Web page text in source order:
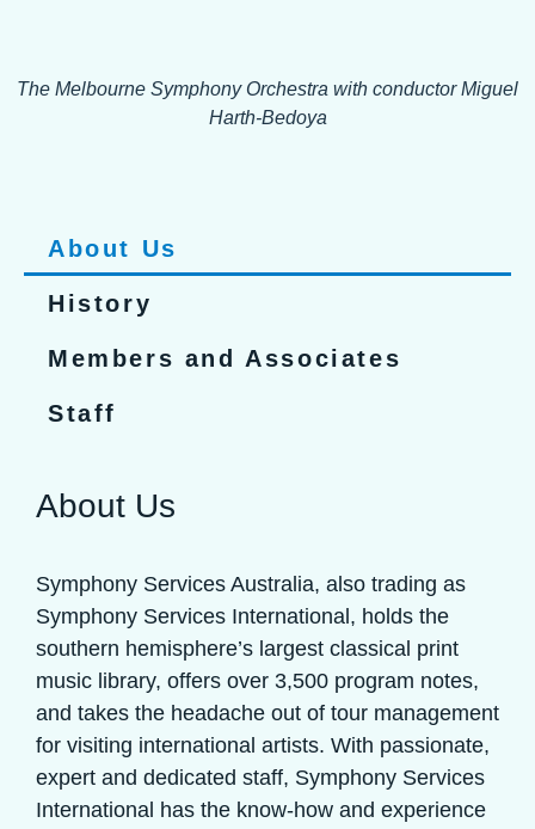
The Melbourne Symphony Orchestra with conductor Miguel
Harth-Bedoya
About Us
History
Members and Associates
Staff
About Us
Symphony Services Australia, also trading as
Symphony Services International, holds the
southern hemisphere’s largest classical print
music library, offers over 3,500 program notes,
and takes the headache out of tour management
for visiting international artists. With passionate,
expert and dedicated staff, Symphony Services
International has the know-how and experience